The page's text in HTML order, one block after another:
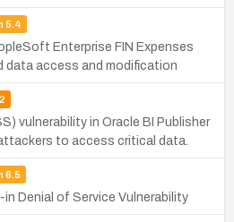
5.4
Enterprise FIN Expenses
data access and modification
vulnerability in Oracle BI Publisher
to access critical data.
6.5
in Denial of Service Vulnerability